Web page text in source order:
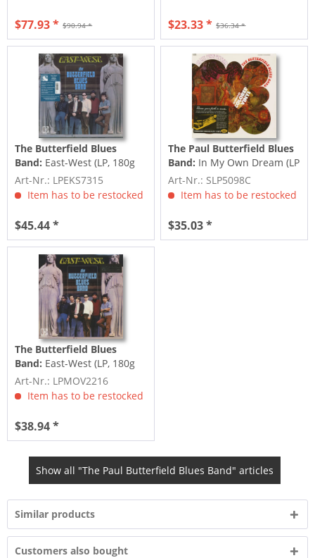
$90.94 *
$77.93 * $36.34 *
$23.33 *
The Butterfield Blues
Band: East-West (LP, 180g
Vinyl)
Art-Nr.: LPEKS7315
Item has to be restocked
$45.44 *
The Paul Butterfield Blues
Band: In My Own Dream (LP
Colored Vinyl)
Art-Nr.: SLP5098C
Item has to be restocked
$35.03 *
The Butterfield Blues
Band: East-West (LP, 180g
Vinyl)
Art-Nr.: LPMOV2216
Item has to be restocked
$38.94 *
Show all "The Paul Butterfield Blues Band" articles
Similar products
Customers also bought